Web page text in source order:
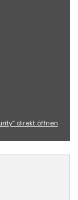
direkt öffnen